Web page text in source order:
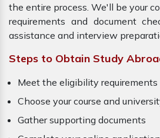
the entire process. We'll be your
requirements and document
assistance and interview
Steps to Obtain Study
Meet the eligibility requirements
Choose your course and
Gather supporting documents